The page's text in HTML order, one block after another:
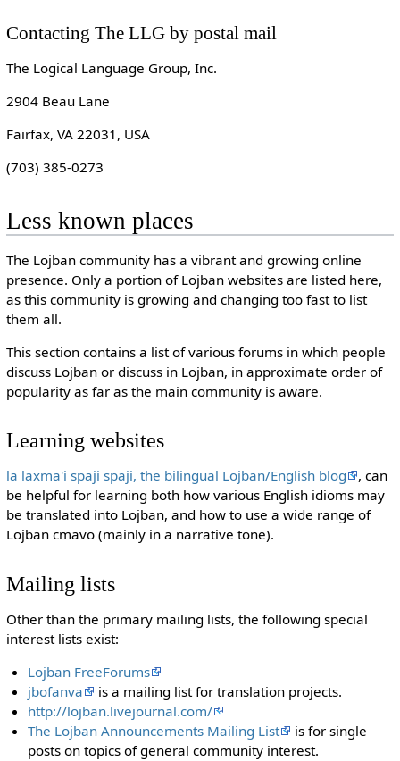
Contacting The LLG by postal mail
The Logical Language Group, Inc.
2904 Beau Lane
Fairfax, VA 22031, USA
(703) 385-0273
Less known places
The Lojban community has a vibrant and growing online
presence. Only a portion of Lojban websites are listed here,
as this community is growing and changing too fast to list
them all.
This section contains a list of various forums in which people
discuss Lojban or discuss in Lojban, in approximate order of
popularity as far as the main community is aware.
Learning websites
la laxma'i spaji spaji, the bilingual Lojban/English blog
, can
be helpful for learning both how various English idioms may
be translated into Lojban, and how to use a wide range of
Lojban cmavo (mainly in a narrative tone).
Mailing lists
Other than the primary mailing lists, the following special
interest lists exist:
Lojban FreeForums
jbofanva
is a mailing list for translation projects.
http://lojban.livejournal.com/
The Lojban Announcements Mailing List
is for single
posts on topics of general community interest.